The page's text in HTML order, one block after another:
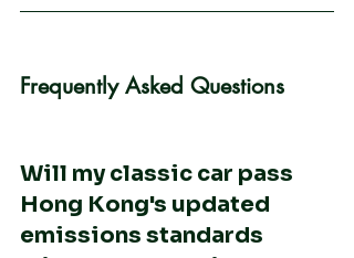
Frequently Asked Questions
Will my classic car pass
Hong Kong's updated
emissions standards